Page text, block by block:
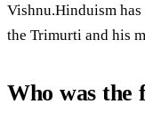
Vishnu.Hinduism
the Trimurti and his
Who was the